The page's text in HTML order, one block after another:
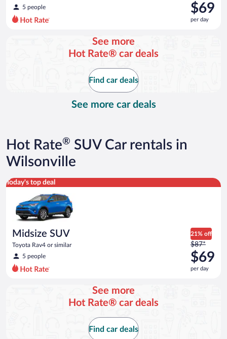
5 people
was
$87
per
$69
per day
See more
Hot Rate® car deals
Find car deals
See more car deals
Hot Rate® SUV Car rentals in
Wilsonville
Today's top deal
Midsize SUV
Toyota Rav4 or similar
5 people
21% off
Price
was
$87
per
$87*
$69
per day
Midsize SUV Toyota Rav4 or similar
See more
Hot Rate® car deals
Find car deals